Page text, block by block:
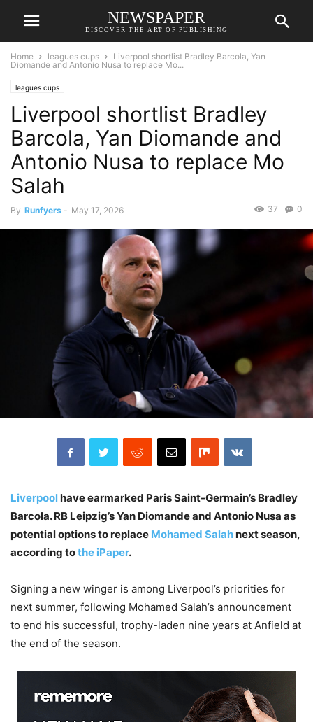
NEWSPAPER
DISCOVER THE ART OF PUBLISHING
Home leagues cups
Liverpool shortlist Bradley Barcola, Yan
Diomande and Antonio Nusa to replace Mo...
leagues cups
Liverpool shortlist Bradley
Barcola, Yan Diomande and
Antonio Nusa to replace Mo
Salah
By Runfyers - May 17, 2026 0
37
Liverpoolhave earmarked Paris Saint-Germain’s Bradley
Barcola. RB Leipzig’s Yan Diomande and Antonio Nusa as
potential options to replace Mohamed Salahnext season,
according tothe iPaper.
Signing a new winger is among Liverpool’s priorities for
next summer, following Mohamed Salah’s announcement
to end his successful, trophy-laden nine years at Anfield at
the end of the season.